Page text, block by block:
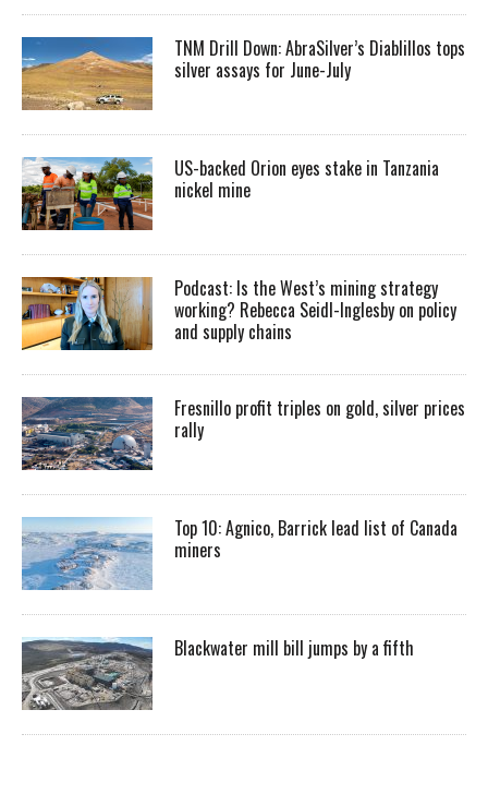
TNM Drill Down: AbraSilver’s Diablillos tops
silver assays for June-July
US-backed Orion eyes stake in Tanzania
nickel mine
Podcast: Is the West’s mining strategy
working? Rebecca Seidl-Inglesby on policy
and supply chains
Fresnillo profit triples on gold, silver prices
rally
Top 10: Agnico, Barrick lead list of Canada
miners
Blackwater mill bill jumps by a fifth